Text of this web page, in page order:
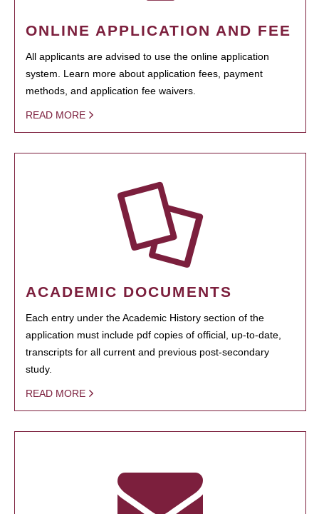
ONLINE APPLICATION AND FEE
All applicants are advised to use the online application
system. Learn more about application fees, payment
methods, and application fee waivers.
READ MORE
ACADEMIC DOCUMENTS
Each entry under the Academic History section of the
application must include pdf copies of official, up-to-date,
transcripts for all current and previous post-secondary
study.
READ MORE